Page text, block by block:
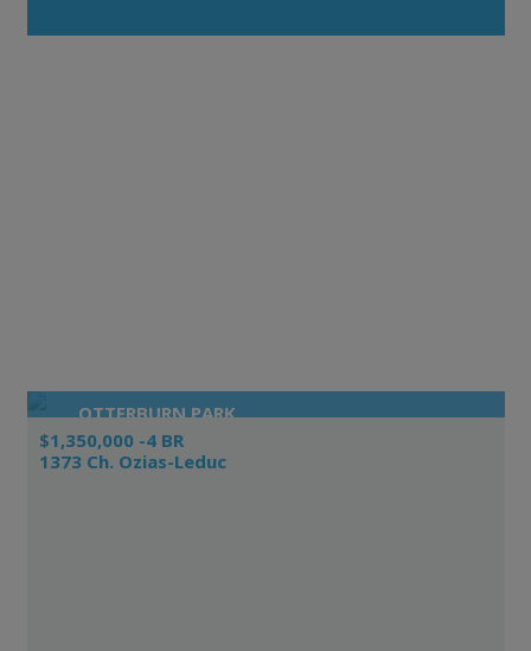
OTTERBURN PARK
$1,350,000 -4 BR
1373 Ch. Ozias-Leduc